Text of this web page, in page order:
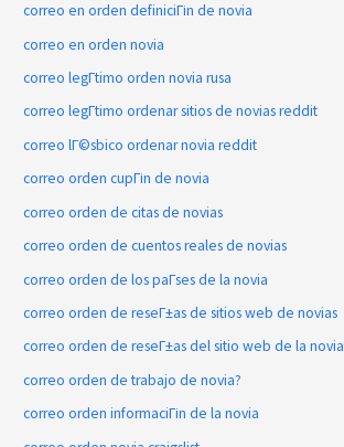
correo en orden definiciГіn de novia
correo en orden novia
correo legГ­timo orden novia rusa
correo legГ­timo ordenar sitios de novias reddit
correo lГ©sbico ordenar novia reddit
correo orden cupГіn de novia
correo orden de citas de novias
correo orden de cuentos reales de novias
correo orden de los paГ­ses de la novia
correo orden de reseГ±as de sitios web de novias
correo orden de reseГ±as del sitio web de la novia
correo orden de trabajo de novia?
correo orden informaciГіn de la novia